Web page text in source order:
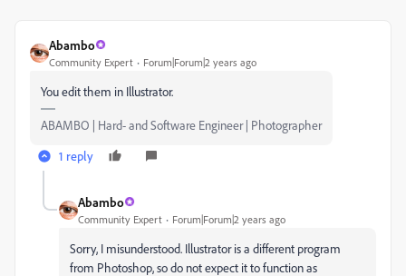
Abambo
Community Expert Forum|Forum|2 years ago
You edit them in Illustrator.
ABAMBO | Hard- and Software Engineer | Photographer
1 reply
Abambo
Community Expert Forum|Forum|2 years ago
Sorry, I misunderstood. Illustrator is a different program
from Photoshop, so do not expect it to function as